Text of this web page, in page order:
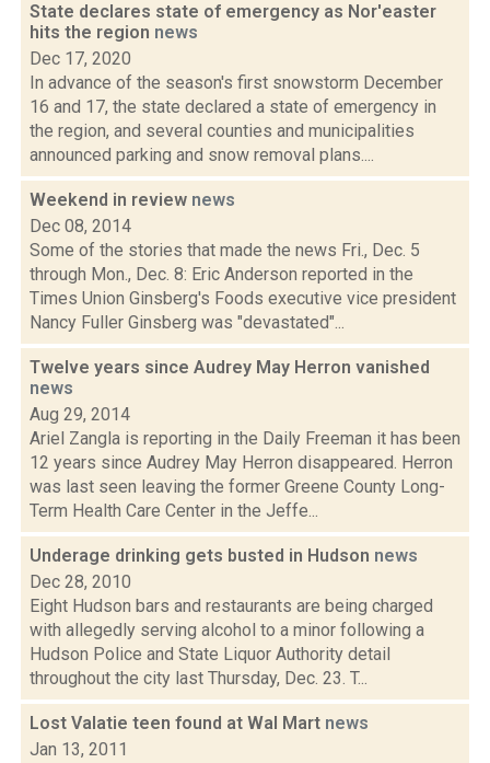
State declares state of emergency as Nor'easter
hits the region news
Dec 17, 2020
In advance of the season's first snowstorm December
16 and 17, the state declared a state of emergency in
the region, and several counties and municipalities
announced parking and snow removal plans....
Weekend in review news
Dec 08, 2014
Some of the stories that made the news Fri., Dec. 5
through Mon., Dec. 8: Eric Anderson reported in the
Times Union Ginsberg's Foods executive vice president
Nancy Fuller Ginsberg was "devastated"...
Twelve years since Audrey May Herron vanished
news
Aug 29, 2014
Ariel Zangla is reporting in the Daily Freeman it has been
12 years since Audrey May Herron disappeared. Herron
was last seen leaving the former Greene County Long-
Term Health Care Center in the Jeffe...
Underage drinking gets busted in Hudson news
Dec 28, 2010
Eight Hudson bars and restaurants are being charged
with allegedly serving alcohol to a minor following a
Hudson Police and State Liquor Authority detail
throughout the city last Thursday, Dec. 23. T...
Lost Valatie teen found at Wal Mart news
Jan 13, 2011